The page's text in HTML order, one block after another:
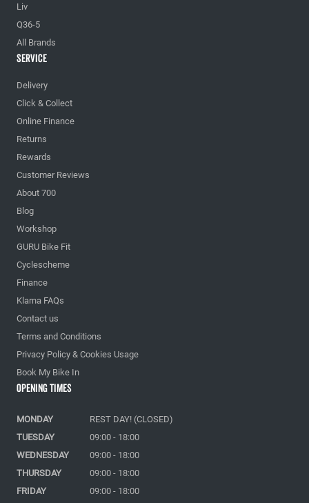
Liv
Q36-5
All Brands
Service
Delivery
Click & Collect
Online Finance
Returns
Rewards
Customer Reviews
About 700
Blog
Workshop
GURU Bike Fit
Cyclescheme
Finance
Klarna FAQs
Contact us
Terms and Conditions
Privacy Policy & Cookies Usage
Book My Bike In
Opening Times
MONDAY
REST DAY! (CLOSED)
TUESDAY
09:00 - 18:00
WEDNESDAY
09:00 - 18:00
THURSDAY
09:00 - 18:00
FRIDAY
09:00 - 18:00